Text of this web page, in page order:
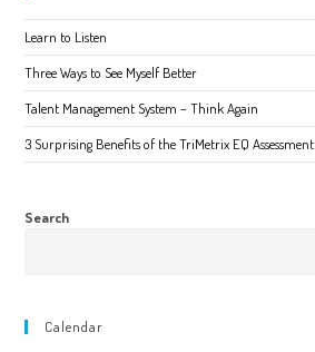
Learn to Listen
Three Ways to See Myself Better
Talent Management System – Think Again
3 Surprising Benefits of the TriMetrix EQ Assessment
Search
Calendar